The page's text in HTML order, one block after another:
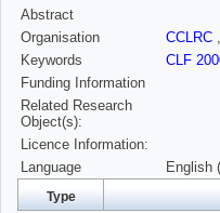
Abstract
Organisation
CCLRC
Keywords
CLF
Funding Information
Related Research
Object(s):
Licence Information:
Language
English
Type